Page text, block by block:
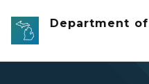
Skip to main content
Department